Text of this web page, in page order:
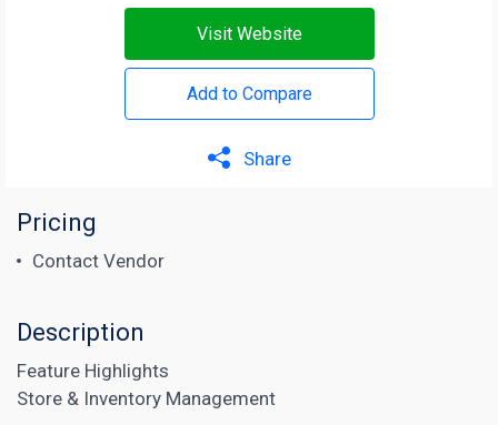
Visit Website
Add to Compare
Share
Pricing
Contact Vendor
Description
Feature Highlights
Store & Inventory Management